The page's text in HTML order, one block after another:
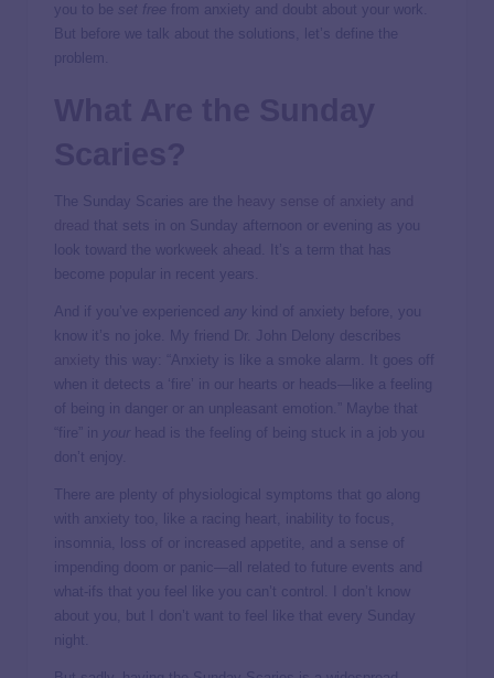
you to be set free
from anxiety and doubt about your work.
But before we talk about the solutions, let’s define the
problem.
The Sunday Scaries are the
that sets in on Sunday afternoon or evening as you
look toward the workweek ahead. It’s a term that has
become popular in recent years.
And if you’ve experienced any
kind of anxiety before, you
know it’s no joke. My friend Dr. John Delony describes
this way: “Anxiety is like a smoke alarm. It goes off
when it detects a ‘fire’ in our hearts or heads—like a feeling
of being in danger or an unpleasant emotion.” Maybe that
“fire” in your
head is the feeling of being stuck in a job you
don’t enjoy.
There are plenty of physiological symptoms that go along
with anxiety too, like a racing heart, inability to focus,
insomnia, loss of or increased appetite, and a sense of
impending doom or panic—all related to future events and
what-ifs that you feel like you can’t control. I don’t know
about you, but I don’t want to feel like that every Sunday
night.